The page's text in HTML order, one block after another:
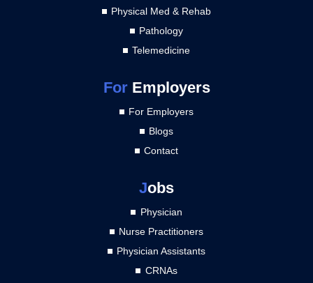
Physical Med & Rehab
Pathology
Telemedicine
ForEmployers
For Employers
Blogs
Contact
Jobs
Physician
Nurse Practitioners
Physician Assistants
CRNAs